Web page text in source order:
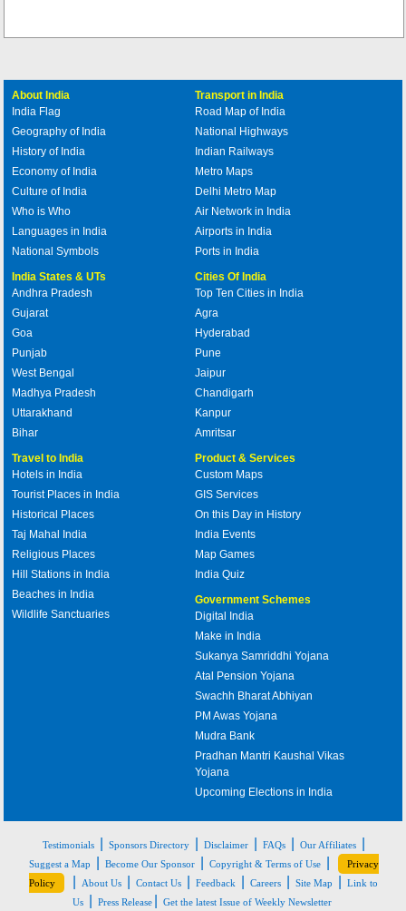
About India
India Flag
Geography of India
History of India
Economy of India
Culture of India
Who is Who
Languages in India
National Symbols
Transport in India
Road Map of India
National Highways
Indian Railways
Metro Maps
Delhi Metro Map
Air Network in India
Airports in India
Ports in India
India States & UTs
Andhra Pradesh
Gujarat
Goa
Punjab
West Bengal
Madhya Pradesh
Uttarakhand
Bihar
Cities Of India
Top Ten Cities in India
Agra
Hyderabad
Pune
Jaipur
Chandigarh
Kanpur
Amritsar
Travel to India
Hotels in India
Tourist Places in India
Historical Places
Taj Mahal India
Religious Places
Hill Stations in India
Beaches in India
Wildlife Sanctuaries
Product & Services
Custom Maps
GIS Services
On this Day in History
India Events
Map Games
India Quiz
Government Schemes
Digital India
Make in India
Sukanya Samriddhi Yojana
Atal Pension Yojana
Swachh Bharat Abhiyan
PM Awas Yojana
Mudra Bank
Pradhan Mantri Kaushal Vikas
Yojana
Upcoming Elections in India
Testimonials Sponsors Directory Disclaimer FAQs Our Affiliates
Suggest a Map Become Our Sponsor Copyright & Terms of Use
Privacy
Policy
About Us Contact Us Feedback Careers Site Map
Link to
Us
Press Release Get the latest Issue of Weekly Newsletter